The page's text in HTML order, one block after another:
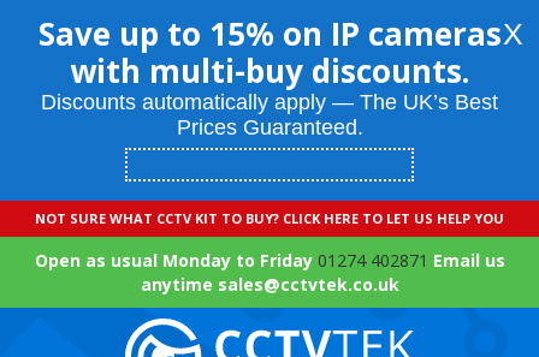
Save up to 15% on IP cameras
with multi-buy discounts.
Discounts automatically apply — The UK’s Best
Prices Guaranteed.
X
NOT SURE WHAT CCTV KIT TO BUY? CLICK HERE TO LET US HELP YOU
Open as usual Monday to Friday 01274 402871 Email us
anytime sales@cctvtek.co.uk